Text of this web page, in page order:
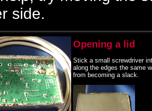
side.
Opening a lid
Stick a small screwdriver
along the edges the same
from becoming a slack.